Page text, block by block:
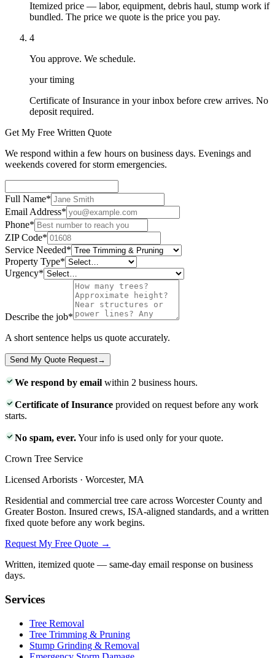
Itemized price — labor, equipment, debris haul, stump work if
bundled. The price we quote is the price you pay.
4
You approve. We schedule.
your timing
Certificate of Insurance in your inbox before crew arrives. No
deposit required.
Get My Free Written Quote
We respond within a few hours on business days. Evenings and
weekends covered for storm emergencies.
Full Name*
Email Address*
Phone*
ZIP Code*
Service Needed*
Property Type*
Urgency*
Describe the job*
A short sentence helps us quote accurately.
Send My Quote Request→
We respond by email within 2 business hours.
Certificate of Insurance provided on request before any work
starts.
No spam, ever.Your info is used only for your quote.
Crown Tree Service
Licensed Arborists · Worcester, MA
Residential and commercial tree care across Worcester County and
Greater Boston. Insured crews, ISA-aligned standards, and a written
fixed quote before any work begins.
Request My Free Quote →
Written, itemized quote — same-day email response on business
days.
Services
Tree Removal
Tree Trimming & Pruning
Stump Grinding & Removal